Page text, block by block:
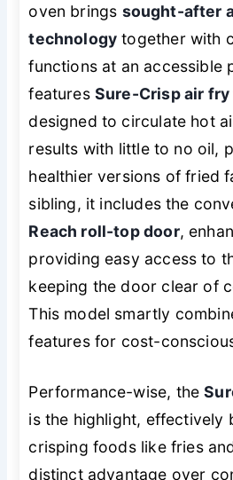
oven brings sought-after
technology together with
functions at an accessible
features Sure-Crisp air
designed to circulate hot
results with little to no oil,
healthier versions of fried
sibling, it includes the
Reach roll-top door,
providing easy access to
keeping the door clear of
This model smartly
features for cost-
Performance-wise, the
is the highlight, effectively
crisping foods like fries
distinct advantage over